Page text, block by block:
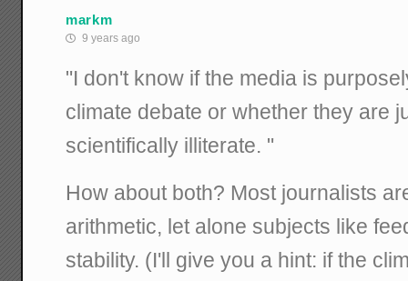
markm
9 years ago
"I don't know if the media is
climate debate or whether they are
scientifically illiterate. "
How about both? Most journalists
arithmetic, let alone subjects like
stability. (I'll give you a hint: if the